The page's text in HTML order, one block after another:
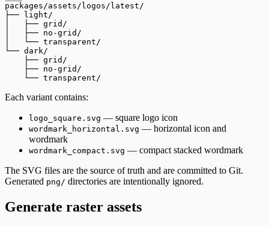
packages/assets/logos/latest/
├── light/
│   ├── grid/
│   ├── no-grid/
│   └── transparent/
└── dark/
    ├── grid/
    ├── no-grid/
    └── transparent/
Each variant contains:
logo_square.svg — square logo icon
wordmark_horizontal.svg — horizontal icon and
wordmark
wordmark_compact.svg — compact stacked wordmark
The SVG files are the source of truth and are committed to Git.
Generated png/ directories are intentionally ignored.
Generate raster assets